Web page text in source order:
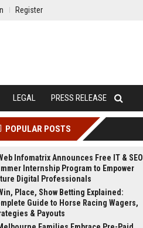
Register
LEGAL PRESS RELEASE
POPULAR POSTS
Infomatrix Announces Free IT & SEO
Internship Program to Empower
Digital Professionals
Place, Show Betting Explained:
Guide to Horse Racing Wagers,
& Payouts